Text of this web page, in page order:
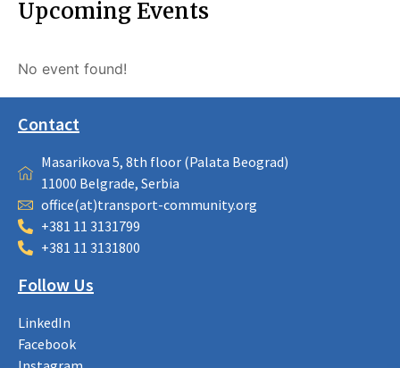
Upcoming Events
No event found!
Contact
Masarikova 5, 8th floor (Palata Beograd)
11000 Belgrade, Serbia
office(at)transport-community.org
+381 11 3131799
+381 11 3131800
Follow Us
LinkedIn
Facebook